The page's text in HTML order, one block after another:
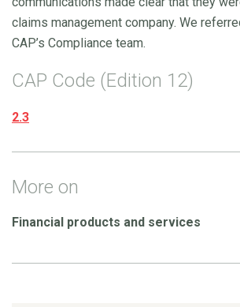
claims management company. We
CAP’s Compliance team.
CAP Code (Edition 12)
2.3
More on
Financial products and services